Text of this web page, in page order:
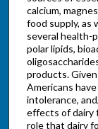
calcium,
food supply, as
several health-
polar lipids,
products.
Americans
intolerance,
effects of dairy
role that dairy